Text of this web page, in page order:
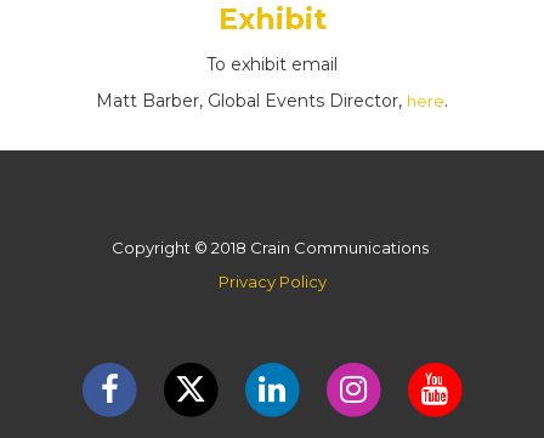
Exhibit
To exhibit email
Matt Barber, Global Events Director, here.
Copyright © 2018 Crain Communications
Privacy Policy